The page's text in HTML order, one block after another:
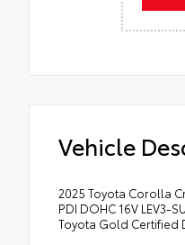
Vehicle
2025 Toyota Corolla
PDI DOHC 16V LEV3-
Toyota Gold Certified